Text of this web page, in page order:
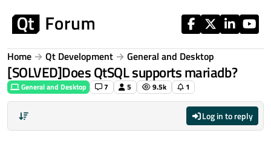
Home Qt Development General and Desktop
[SOLVED]Does QtSQL supports mariadb?
General and Desktop 7 5 9.5k 1
Log in to reply